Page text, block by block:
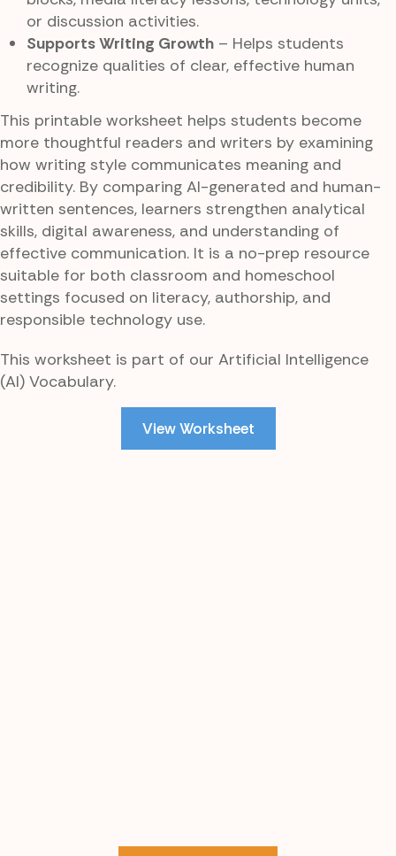
or discussion activities.
Supports Writing Growth – Helps students
recognize qualities of clear, effective human
writing.
This printable worksheet helps students become
more thoughtful readers and writers by examining
how writing style communicates meaning and
credibility. By comparing AI-generated and human-
written sentences, learners strengthen analytical
skills, digital awareness, and understanding of
effective communication. It is a no-prep resource
suitable for both classroom and homeschool
settings focused on literacy, authorship, and
responsible technology use.
This worksheet is part of our Artificial Intelligence
(AI) Vocabulary.
View Worksheet